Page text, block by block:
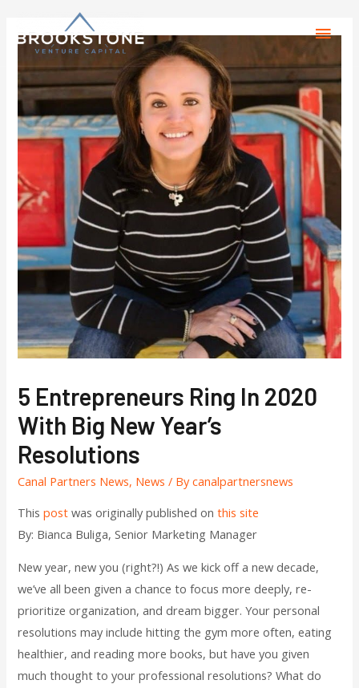
5 Entrepreneurs Ring In 2020
With Big New Year’s
Resolutions
Canal Partners News, News / Bycanalpartnersnews
Thispost was originally published onthis site
By: Bianca Buliga, Senior Marketing Manager
New year, new you (right?!) As we kick off a new decade,
we’ve all been given a chance to focus more deeply, re-
prioritize organization, and dream bigger. Your personal
resolutions may include hitting the gym more often, eating
healthier, and reading more books, but have you given
much thought to your professional resolutions? What do